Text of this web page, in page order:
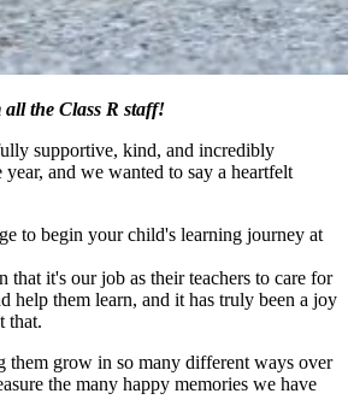
the Class R staff!
supportive, kind, and incredibly
year, and we wanted to say a heartfelt
to begin your child's learning journey at
that it's our job as their teachers to care for
help them learn, and it has truly been a joy
that.
them grow in so many different ways over
the many happy memories we have